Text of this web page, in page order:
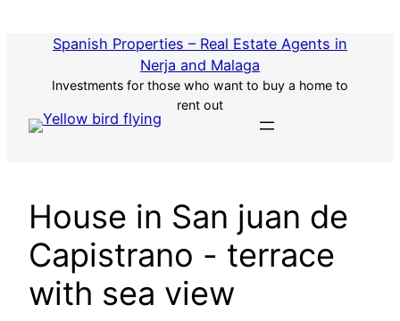
Spanish Properties – Real Estate Agents in
Nerja and Malaga
Investments for those who want to buy a home to
rent out
House in San juan de
Capistrano - terrace
with sea view